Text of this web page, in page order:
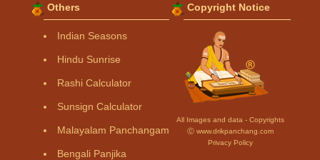
Others
Indian Seasons
Hindu Sunrise
Rashi Calculator
Sunsign Calculator
Malayalam Panchangam
Bengali Panjika
Copyright Notice
All Images and data - Copyrights
Ⓒ www.drikpanchang.com
Privacy Policy